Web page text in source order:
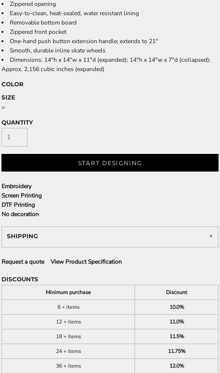
Zippered opening
Easy-to-clean, heat-sealed, water resistant lining
Removable bottom board
Zippered front pocket
One-hand push button extension handle; extends to 21"
Smooth, durable inline skate wheels
Dimensions: 14"h x 14"w x 11"d (expanded); 14"h x 14"w x 7"d (collapsed);
Approx. 2,156 cubic inches (expanded)
COLOR
SIZE
>
QUANTITY
START DESIGNING
Embroidery
Screen Printing
DTF Printing
No decoration
SHIPPING
Request a quote View Product Specification
DISCOUNTS
Minimum purchase
Discount
6 + items
10.0%
12 + items
11.0%
18 + items
11.5%
24 + items
11.75%
36 + items
12.0%